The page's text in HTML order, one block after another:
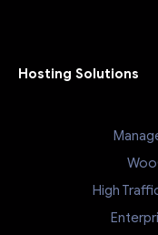
Hosting Solutions
High